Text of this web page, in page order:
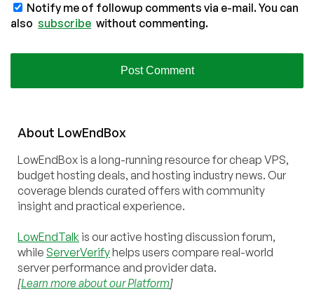
Notify me of followup comments via e-mail. You can
also subscribe without commenting.
About LowEndBox
LowEndBox is a long-running resource for cheap VPS,
budget hosting deals, and hosting industry news. Our
coverage blends curated offers with community
insight and practical experience.
LowEndTalk is our active hosting discussion forum,
while ServerVerifyhelps users compare real-world
server performance and provider data.
[Learn more about our Platform]